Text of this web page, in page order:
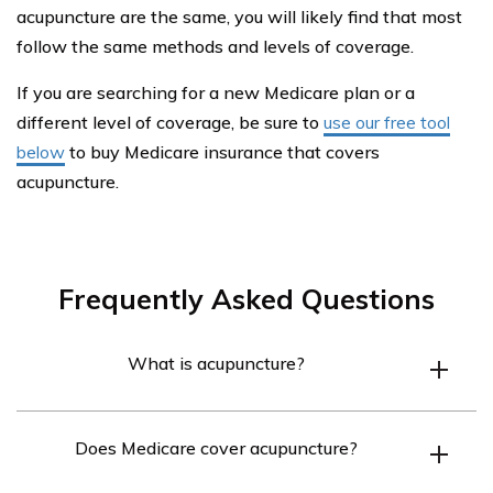
acupuncture are the same, you will likely find that most
follow the same methods and levels of coverage.
If you are searching for a new Medicare plan or a
different level of coverage, be sure to use our free tool
below to buy Medicare insurance that covers
acupuncture.
Frequently Asked Questions
What is acupuncture?
that involves inserting thin needles into specific points
Does Medicare cover acupuncture?